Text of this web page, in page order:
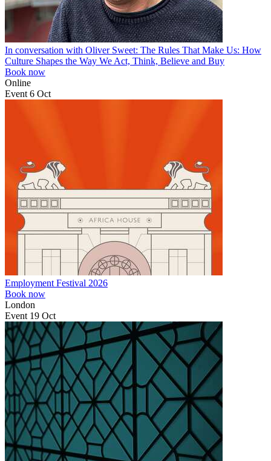
In conversation with Oliver Sweet: The Rules That Make Us: How
Culture Shapes the Way We Act, Think, Believe and Buy
Book now
Online
Event 6 Oct
Employment Festival 2026
Book now
London
Event 19 Oct